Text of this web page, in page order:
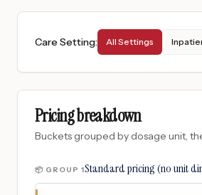
Care Setting: All Settings
Pricing breakdown
Buckets grouped by dosage unit,
📦 GROUP 1Standard pricing (no unit